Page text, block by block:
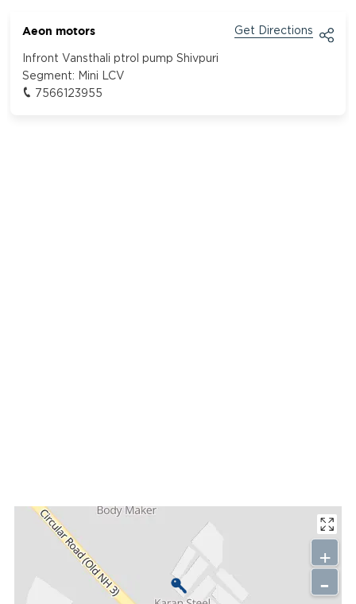
Aeon motors Get Directions
Infront Vansthali ptrol pump Shivpuri
Segment: Mini LCV
7566123955
+
-